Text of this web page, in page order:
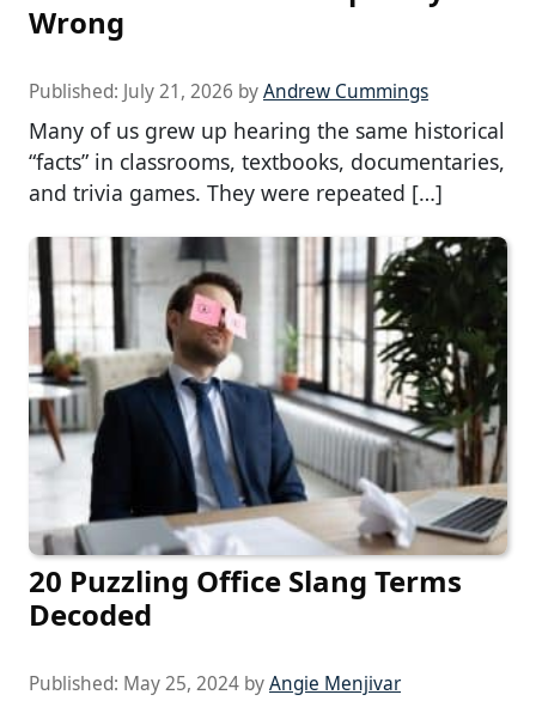
Wrong
Published: July 21, 2026 byAndrew Cummings
Many of us grew up hearing the same historical
“facts” in classrooms, textbooks, documentaries,
and trivia games. They were repeated […]
20 Puzzling Office Slang Terms
Decoded
Published: May 25, 2024 byAngie Menjivar